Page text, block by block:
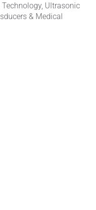
Ultrasonic
& Medical